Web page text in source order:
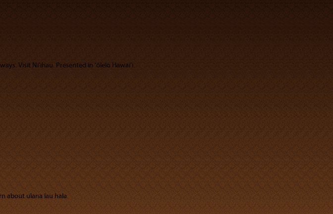
Visit Niʻihau. Presented in ʻōlelo Hawaiʻi.
about ulana lau hala.